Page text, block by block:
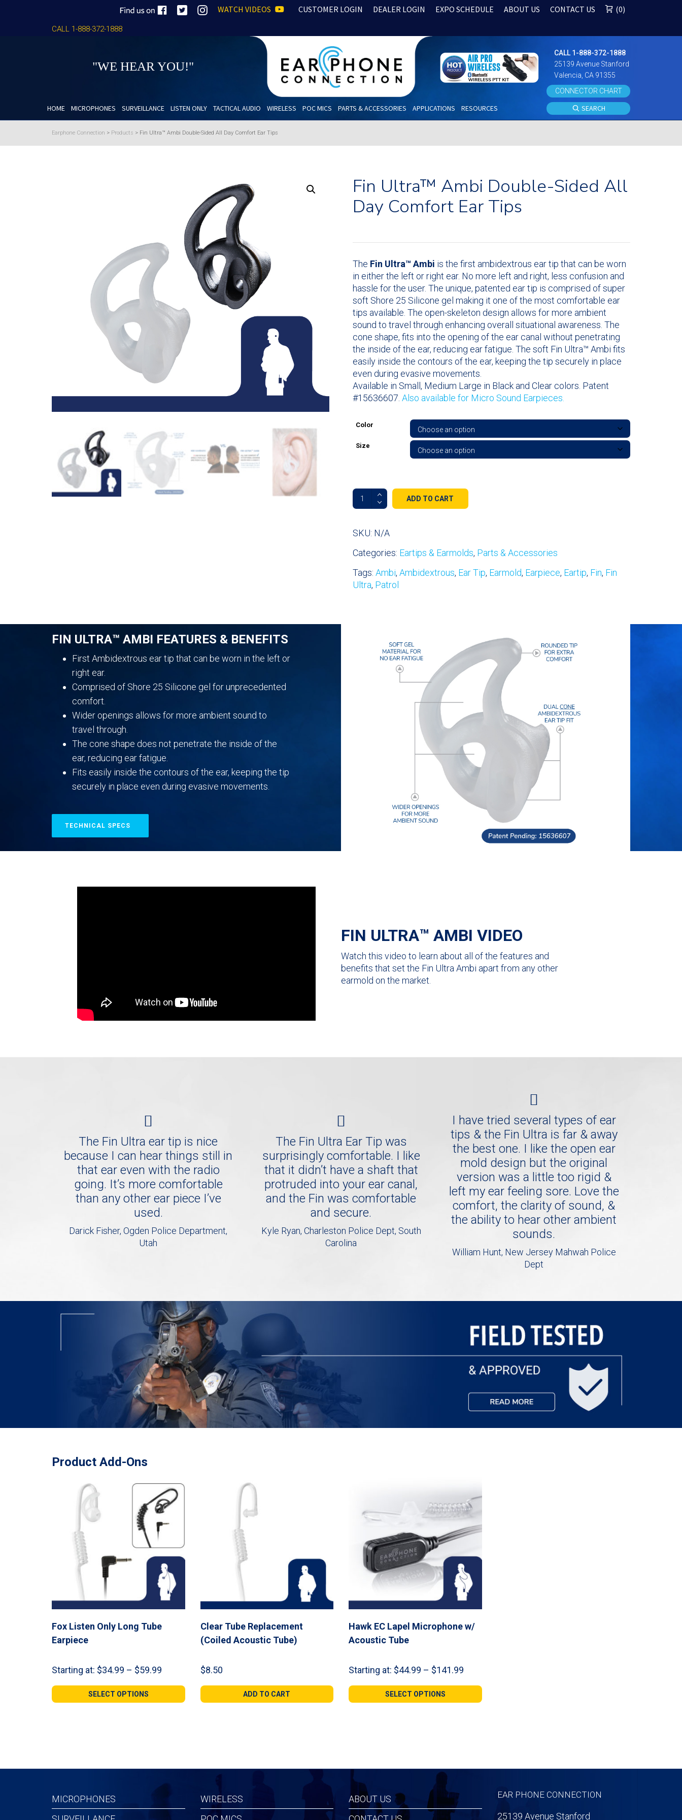
0
CUSTOMER LOGIN DEALER LOGIN EXPO SCHEDULE ABOUT US CONTACT US
WATCH VIDEOS
CALL 1-888-372-1888
"WE HEAR YOU!"
CALL 1-888-372-1888
25139 Avenue Stanford
Valencia, CA 91355
CONNECTOR CHART
HOME MICROPHONES SURVEILLANCE LISTEN ONLY TACTICAL AUDIO WIRELESS POC MICS PARTS & ACCESSORIES APPLICATIONS RESOURCES SEARCH
Earphone Connection > Products > Fin Ultra™ Ambi Double-Sided All Day Comfort Ear Tips
Fin Ultra™ Ambi Double-Sided All
Day Comfort Ear Tips
The Fin Ultra™ Ambi is the first ambidextrous ear tip that can be worn
in either the left or right ear. No more left and right, less confusion and
hassle for the user. The unique, patented ear tip is comprised of super
soft Shore 25 Silicone gel making it one of the most comfortable ear
tips available. The open-skeleton design allows for more ambient
sound to travel through enhancing overall situational awareness. The
cone shape, fits into the opening of the ear canal without penetrating
the inside of the ear, reducing ear fatigue. The soft Fin Ultra™ Ambi fits
easily inside the contours of the ear, keeping the tip securely in place
even during evasive movements.
Available in Small, Medium Large in Black and Clear colors. Patent
#15636607. Also available for Micro Sound Earpieces.
Color
Size
Fin
Ultra™
Double-
All
Day
Comfort
Ear
ADD TO CART
SKU: N/A
Categories: Eartips & Earmolds, Parts & Accessories
Tags: Ambi, Ambidextrous, Ear Tip, Earmold, Earpiece, Eartip, Fin, Fin
Ultra, Patrol
FIN ULTRA™ AMBI FEATURES & BENEFITS
First Ambidextrous ear tip that can be worn in the left or
right ear.
Comprised of Shore 25 Silicone gel for unprecedented
comfort.
Wider openings allows for more ambient sound to
travel through.
The cone shape does not penetrate the inside of the
ear, reducing ear fatigue.
Fits easily inside the contours of the ear, keeping the tip
securely in place even during evasive movements.
TECHNICAL SPECS
FIN ULTRA™ AMBI VIDEO
Watch this video to learn about all of the features and
benefits that set the Fin Ultra Ambi apart from any other
earmold on the market.
The Fin Ultra ear tip is nice
because I can hear things still in
that ear even with the radio
going. It’s more comfortable
than any other ear piece I’ve
used.
Darick Fisher, Ogden Police Department,
Utah
The Fin Ultra Ear Tip was
surprisingly comfortable. I like
that it didn’t have a shaft that
protruded into your ear canal,
and the Fin was comfortable
and secure.
Kyle Ryan, Charleston Police Dept, South
Carolina
I have tried several types of ear
tips & the Fin Ultra is far & away
the best one. I like the open ear
mold design but the original
version was a little too rigid &
left my ear feeling sore. Love the
comfort, the clarity of sound, &
the ability to hear other ambient
sounds.
William Hunt, New Jersey Mahwah Police
Dept
Product Add-Ons
Fox Listen Only Long Tube
Earpiece
Starting at: $34.99 – $59.99
$34.99
through
SELECT OPTIONS
Clear Tube Replacement
(Coiled Acoustic Tube)
$8.50
ADD TO CART
Hawk EC Lapel Microphone w/
Acoustic Tube
Starting at: $44.99 – $141.99
$44.99
through
SELECT OPTIONS
MICROPHONES
WIRELESS
ABOUT US
EAR PHONE CONNECTION
25139 Avenue Stanford